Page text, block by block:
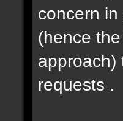
concern
(hence
approach)
requests .